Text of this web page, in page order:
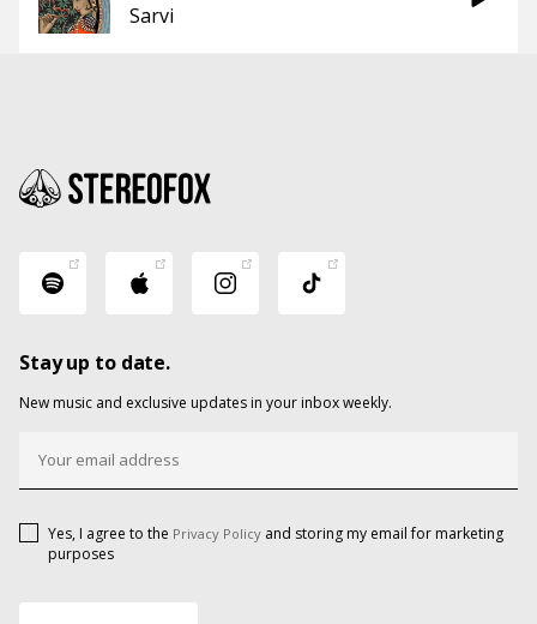
Sarvi
Stay up to date.
New music and exclusive updates in your inbox weekly.
Yes, I agree to the Privacy Policy and storing my email for marketing
purposes